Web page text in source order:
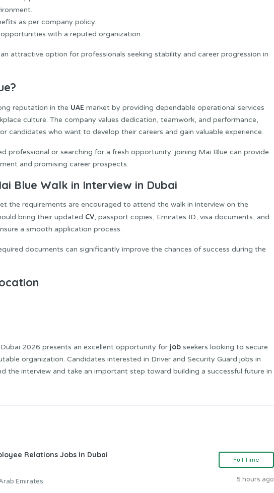
as per company policy.
with a reputed organization.
attractive option for professionals seeking stability and career progression in
reputation in the UAE market by providing dependable operational services
culture. The company values dedication, teamwork, and performance,
candidates who want to develop their careers and gain valuable experience.
professional or searching for a fresh opportunity, joining Mai Blue can provide
and promising career prospects.
Blue Walk in Interview in Dubai
the requirements are encouraged to attend the walk in interview on the
bring their updated CV, passport copies, Emirates ID, visa documents, and
a smooth application process.
documents can significantly improve the chances of success during the
Dubai 2026 presents an excellent opportunity for job seekers looking to secure
organization. Candidates interested in Driver and Security Guard jobs in
the interview and take an important step toward building a successful future in
Relations Jobs In Dubai
Emirates
Full Time
5 hours ago